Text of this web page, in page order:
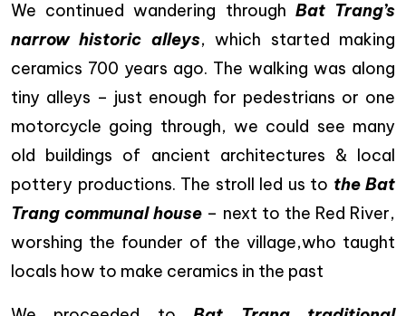
We continued wandering through Bat Trang’s
narrow historic alleys, which started making
ceramics 700 years ago. The walking was along
tiny alleys – just enough for pedestrians or one
motorcycle going through, we could see many
old buildings of ancient architectures & local
pottery productions. The stroll led us to the Bat
Trang communal house – next to the Red River,
worshing the founder of the village,who taught
locals how to make ceramics in the past